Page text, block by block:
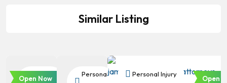
Similar Listing
Personal
Open Now
Personal
Personal Injury
Open